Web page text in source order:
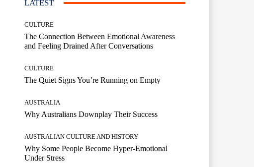
LATEST
CULTURE
The Connection Between Emotional Awareness
and Feeling Drained After Conversations
CULTURE
The Quiet Signs You’re Running on Empty
AUSTRALIA
Why Australians Downplay Their Success
AUSTRALIAN CULTURE AND HISTORY
Why Some People Become Hyper-Emotional
Under Stress